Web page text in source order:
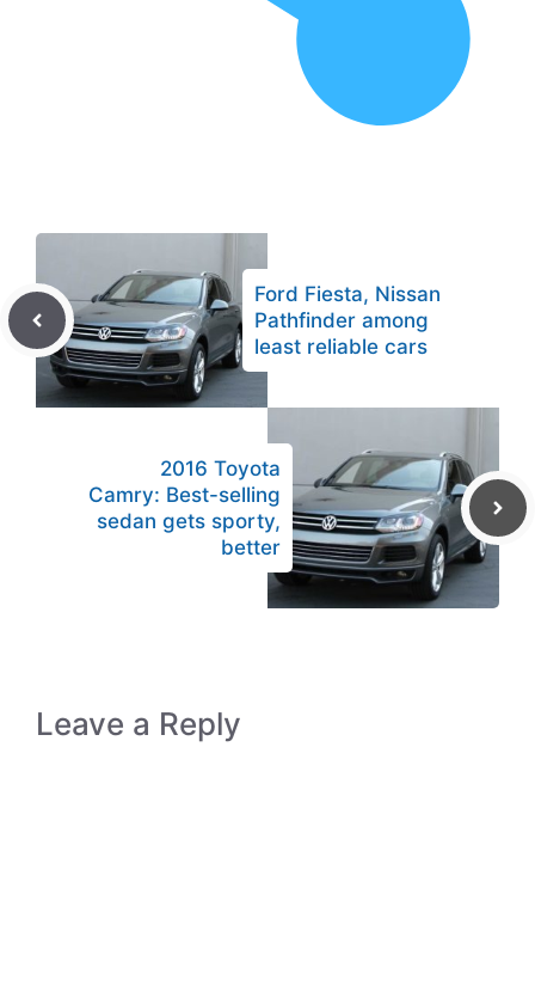
Ford Fiesta, Nissan
Pathfinder among
least reliable cars
2016 Toyota
Camry: Best-selling
sedan gets sporty,
better
Leave a Reply